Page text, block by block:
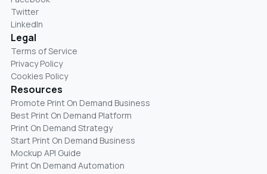
Twitter
LinkedIn
Legal
Terms of Service
Privacy Policy
Cookies Policy
Resources
Promote Print On Demand Business
Best Print On Demand Platform
Print On Demand Strategy
Start Print On Demand Business
Mockup API Guide
Print On Demand Automation